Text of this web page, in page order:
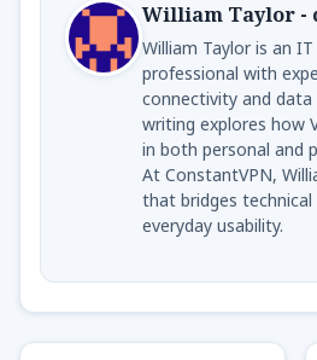
William Taylor -
William Taylor is an
professional with
connectivity and
writing explores how
in both personal and
At ConstantVPN,
that bridges technical
everyday usability.